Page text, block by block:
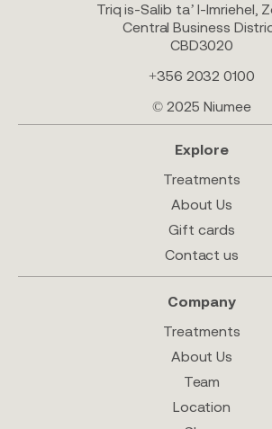
Triq is-Salib ta’ l-Imriehel,
Central Business
CBD3020
+356 2032 0100
© 2025 Niumee
Explore
Treatments
About Us
Gift cards
Contact us
Company
Treatments
About Us
Team
Location